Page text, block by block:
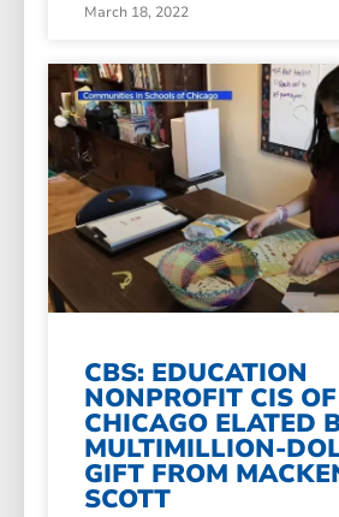
March 18, 2022
CBS: EDUCATION
NONPROFIT CIS OF
CHICAGO ELATED
MULTIMILLION-
GIFT FROM
SCOTT